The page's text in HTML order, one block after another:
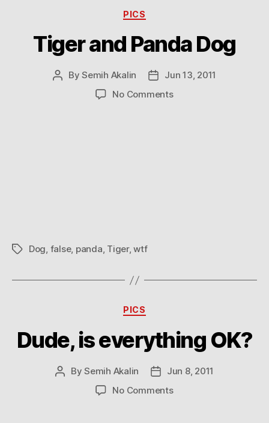
Categories
PICS
Tiger and Panda Dog
PostBySemih Akalin
Post
date
Jun 13, 2011
No Commentson
TagsDog, false, panda, Tiger,wtf
Categories
PICS
Dude, is everything OK?
PostBySemih Akalin
PostJun 8, 2011
No Commentson